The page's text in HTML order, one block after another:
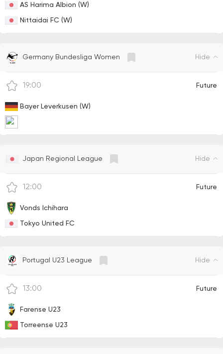
AS Harima Albion (W)
Nittaidai FC (W)
Germany Bundesliga Women Hide
19:00
Bayer Leverkusen (W)
Future
Japan Regional League Hide
12:00
Vonds Ichihara
Tokyo United FC
Future
Portugal U23 League Hide
13:00
Farense U23
Torreense U23
Future